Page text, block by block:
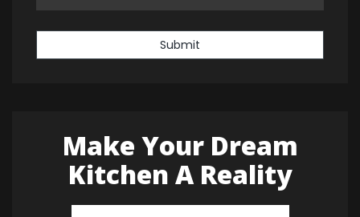
Submit
Make Your Dream
Kitchen A Reality